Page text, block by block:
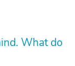
What do